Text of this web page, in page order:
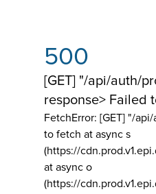
500
[GET] "/api/auth/
response> Failed
FetchError: [GET] "/
to fetch at async s
(https://
at async o
(https://